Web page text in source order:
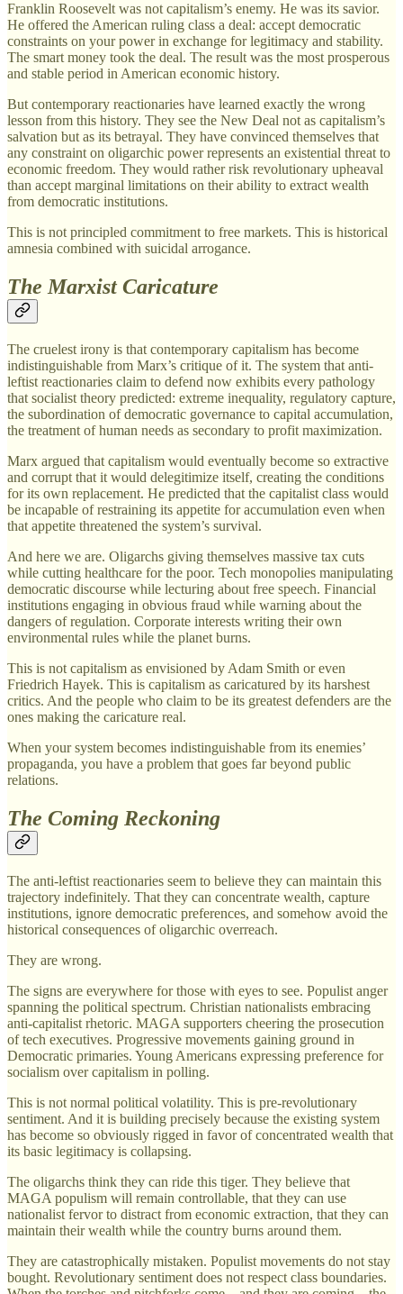
Franklin Roosevelt was not capitalism’s enemy. He was its savior.
He offered the American ruling class a deal: accept democratic
constraints on your power in exchange for legitimacy and stability.
The smart money took the deal. The result was the most prosperous
and stable period in American economic history.
But contemporary reactionaries have learned exactly the wrong
lesson from this history. They see the New Deal not as capitalism’s
salvation but as its betrayal. They have convinced themselves that
any constraint on oligarchic power represents an existential threat to
economic freedom. They would rather risk revolutionary upheaval
than accept marginal limitations on their ability to extract wealth
from democratic institutions.
This is not principled commitment to free markets. This is historical
amnesia combined with suicidal arrogance.
The Marxist Caricature
The cruelest irony is that contemporary capitalism has become
indistinguishable from Marx’s critique of it. The system that anti-
leftist reactionaries claim to defend now exhibits every pathology
that socialist theory predicted: extreme inequality, regulatory capture,
the subordination of democratic governance to capital accumulation,
the treatment of human needs as secondary to profit maximization.
Marx argued that capitalism would eventually become so extractive
and corrupt that it would delegitimize itself, creating the conditions
for its own replacement. He predicted that the capitalist class would
be incapable of restraining its appetite for accumulation even when
that appetite threatened the system’s survival.
And here we are. Oligarchs giving themselves massive tax cuts
while cutting healthcare for the poor. Tech monopolies manipulating
democratic discourse while lecturing about free speech. Financial
institutions engaging in obvious fraud while warning about the
dangers of regulation. Corporate interests writing their own
environmental rules while the planet burns.
This is not capitalism as envisioned by Adam Smith or even
Friedrich Hayek. This is capitalism as caricatured by its harshest
critics. And the people who claim to be its greatest defenders are the
ones making the caricature real.
When your system becomes indistinguishable from its enemies’
propaganda, you have a problem that goes far beyond public
relations.
The Coming Reckoning
The anti-leftist reactionaries seem to believe they can maintain this
trajectory indefinitely. That they can concentrate wealth, capture
institutions, ignore democratic preferences, and somehow avoid the
historical consequences of oligarchic overreach.
They are wrong.
The signs are everywhere for those with eyes to see. Populist anger
spanning the political spectrum. Christian nationalists embracing
anti-capitalist rhetoric. MAGA supporters cheering the prosecution
of tech executives. Progressive movements gaining ground in
Democratic primaries. Young Americans expressing preference for
socialism over capitalism in polling.
This is not normal political volatility. This is pre-revolutionary
sentiment. And it is building precisely because the existing system
has become so obviously rigged in favor of concentrated wealth that
its basic legitimacy is collapsing.
The oligarchs think they can ride this tiger. They believe that
MAGA populism will remain controllable, that they can use
nationalist fervor to distract from economic extraction, that they can
maintain their wealth while the country burns around them.
They are catastrophically mistaken. Populist movements do not stay
bought. Revolutionary sentiment does not respect class boundaries.